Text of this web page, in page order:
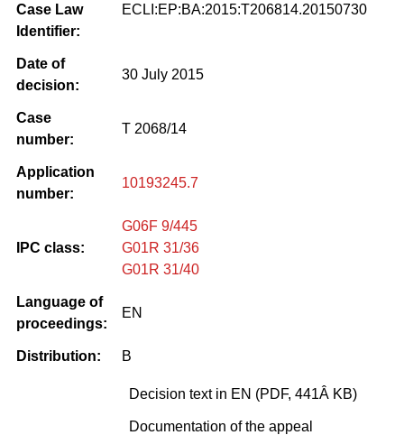
Case Law
Identifier:
ECLI:EP:BA:2015:T206814.20150730
Date of
decision:
30 July 2015
Case
number:
T 2068/14
Application
number:
10193245.7
IPC class:
G06F 9/445
G01R 31/36
G01R 31/40
Language of
proceedings:
EN
Distribution: B
Decision text in EN (PDF, 441Â KB)
Documentation of the appeal